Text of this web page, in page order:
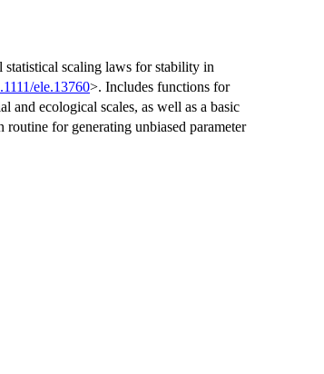
scaling laws for stability in
ele.13760>. Includes functions for
and ecological scales, as well as a basic
for generating unbiased parameter